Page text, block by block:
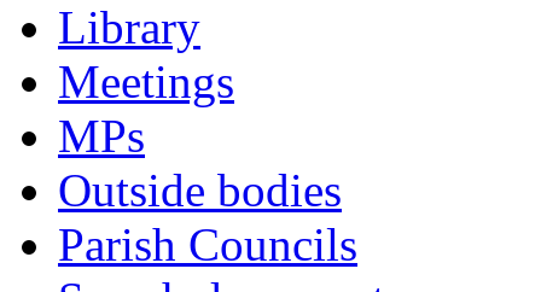
Library
Meetings
MPs
Outside bodies
Parish Councils